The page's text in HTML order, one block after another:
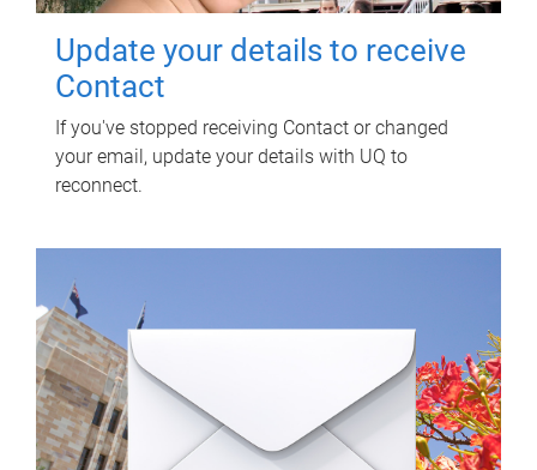
Update your details to receive
Contact
If you've stopped receiving Contact or changed
your email, update your details with UQ to
reconnect.